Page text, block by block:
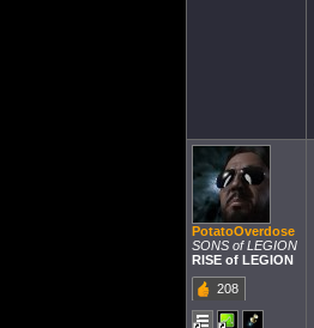
PotatoOverdose
SONS of LEGION
RISE of LEGION
208